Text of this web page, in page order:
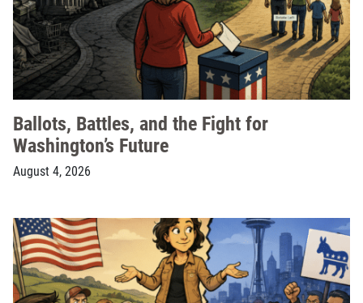
Ballots, Battles, and the Fight for
Washington’s Future
August 4, 2026